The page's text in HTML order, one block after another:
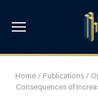
Home / Publications /
Consequences of